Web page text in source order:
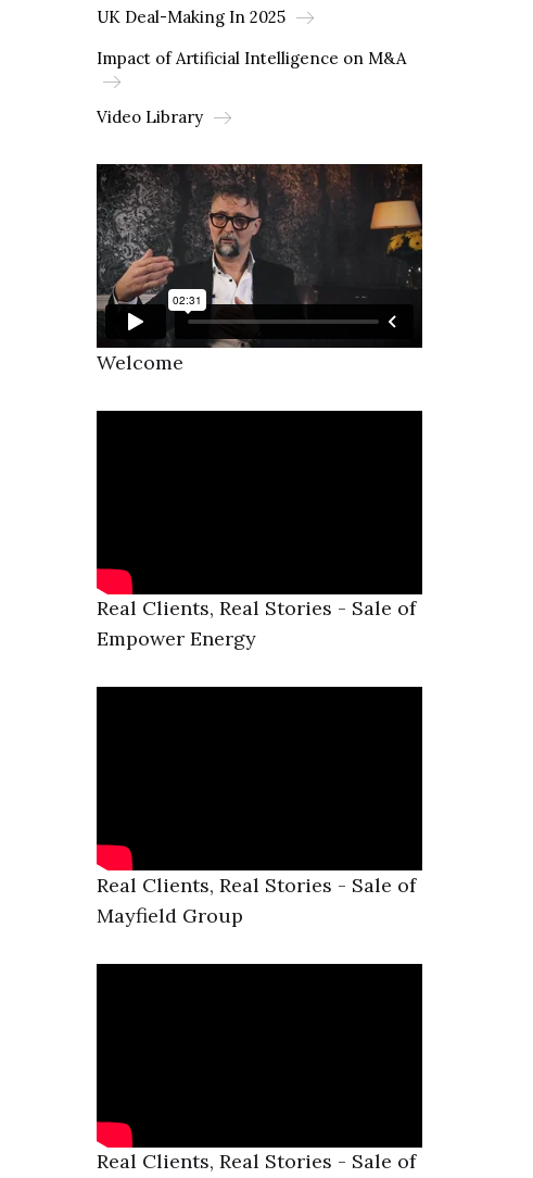
UK Deal-Making In 2025
Impact of Artificial Intelligence on M&A
Video Library
Welcome
Real Clients, Real Stories - Sale of
Empower Energy
Real Clients, Real Stories - Sale of
Mayfield Group
Real Clients, Real Stories - Sale of